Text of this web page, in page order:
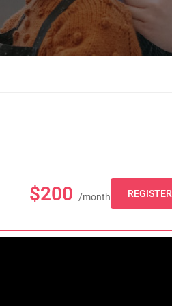
$200 /month REGISTER